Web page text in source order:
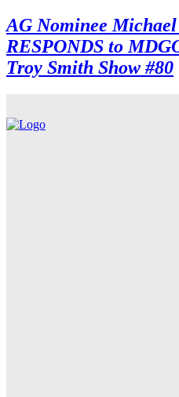
AG Nominee
RESPONDS to
Troy Smith Show #80